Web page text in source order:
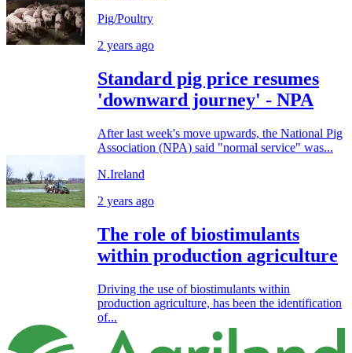
Pig/Poultry
2 years ago
Standard pig price resumes
'downward journey' - NPA
After last week's move upwards, the National Pig
Association (NPA) said "normal service" was...
N.Ireland
2 years ago
The role of biostimulants
within production agriculture
Driving the use of biostimulants within
production agriculture, has been the identification
of...